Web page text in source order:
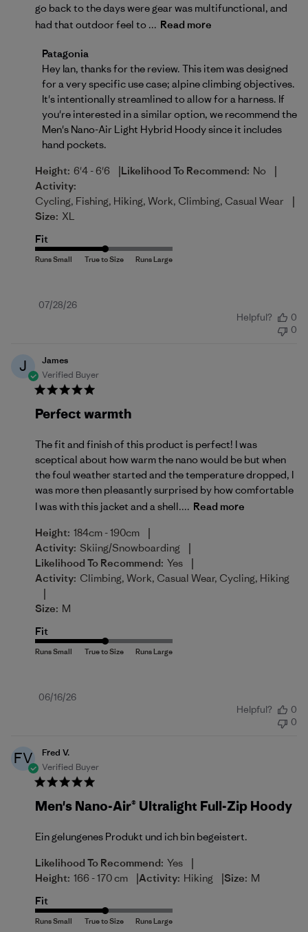
go back to the days were gear was multifunctional, and
had that outdoor feel to ... Read more
Comments by Store Owner on Review by
Patagonia
Hey Ian, thanks for the review. This item was designed
for a very specific use case; alpine climbing objectives.
It's intentionally streamlined to allow for a harness. If
Men's Nano-Air Light Hybrid Hoody since it includes
hand pockets.
Height: 6'4 - 6'6 |Likelihood To Recommend: No |
Activity:
Cycling, Fishing, Hiking, Work, Climbing, Casual Wear
|
Size: XL
Fit
Published
07/28/26
Helpful?
0
0
J
James
Verified Buyer
Perfect warmth
The fit and finish of this product is perfect! I was
sceptical about how warm the nano would be but when
the foul weather started and the temperature dropped, I
was more then pleasantly surprised by how comfortable
I was with this jacket and a shell.... Read more
Height: 184cm - 190cm |
Activity: Skiing/Snowboarding |
Likelihood To Recommend: Yes |
Activity: Climbing, Work, Casual Wear, Cycling, Hiking
|
Size: M
Fit
Published
06/16/26
Helpful?
0
0
FV
Fred V.
Verified Buyer
Men's Nano-Air® Ultralight Full-Zip Hoody
Ein gelungenes Produkt und ich bin begeistert.
Likelihood To Recommend: Yes |
Height: 166 - 170 cm |Activity: Hiking |Size: M
Fit